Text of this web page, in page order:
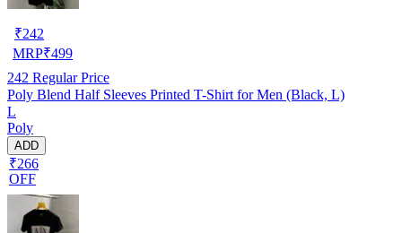
₹242
MRP₹499
242 Regular Price
Poly Blend Half Sleeves Printed T-Shirt for Men (Black, L)
L
Poly
ADD
₹266
OFF